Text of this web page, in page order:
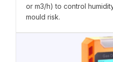
or m3/h) to control
mould risk.